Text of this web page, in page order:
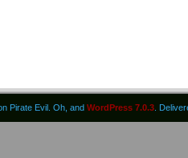
Pirate Evil. Oh, and WordPress 7.0.3 .